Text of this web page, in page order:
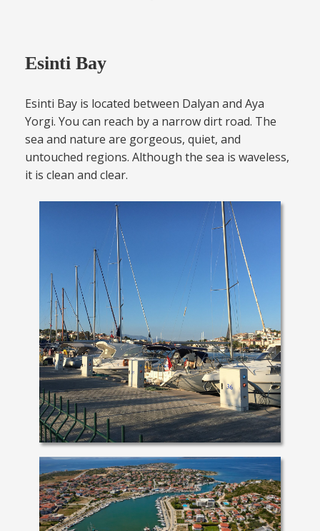
Esinti Bay
Esinti Bay is located between Dalyan and Aya
Yorgi. You can reach by a narrow dirt road. The
sea and nature are gorgeous, quiet, and
untouched regions. Although the sea is waveless,
it is clean and clear.